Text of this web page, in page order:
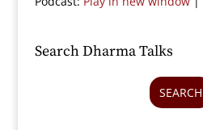
Search Dharma Talks
SEARCH